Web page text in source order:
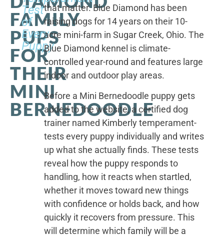
FAMILY
PUPS
FOR
THEIR
MINI
BERNEDOODLE
Test
of
Every
Puppy
that matter. Blue Diamond has been
raising dogs for 14 years on their 10-
acre mini-farm in Sugar Creek, Ohio. The
Blue Diamond kennel is climate-
controlled year-round and features large
indoor and outdoor play areas.
Before a Mini Bernedoodle puppy gets
added to the website, a certified dog
trainer named Kimberly temperament-
tests every puppy individually and writes
up what she actually finds. These tests
reveal how the puppy responds to
handling, how it reacts when startled,
whether it moves toward new things
with confidence or holds back, and how
quickly it recovers from pressure. This
will determine which family will be a